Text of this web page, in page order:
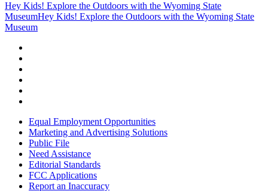
Hey Kids! Explore the Outdoors with the Wyoming State
MuseumHey Kids! Explore the Outdoors with the Wyoming State
Museum
Equal Employment Opportunities
Marketing and Advertising Solutions
Public File
Need Assistance
Editorial Standards
FCC Applications
Report an Inaccuracy